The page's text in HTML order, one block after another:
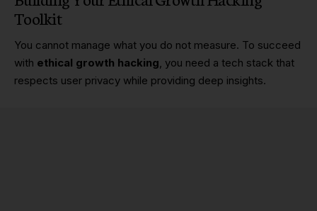
Toolkit
You cannot manage what you do not measure. To succeed
with ethical growth hacking, you need a tech stack that
respects user privacy while providing deep insights.